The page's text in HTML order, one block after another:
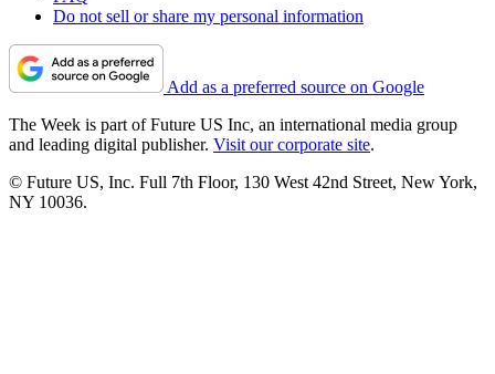
Do not sell or share my personal information
Add as a preferred source on Google
The Week is part of Future US Inc, an international media group
and leading digital publisher. Visit our corporate site.
© Future US, Inc. Full 7th Floor, 130 West 42nd Street, New York,
NY 10036.